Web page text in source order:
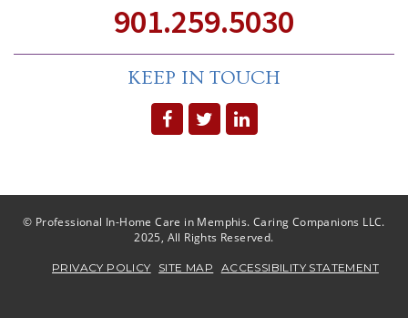
901.259.5030
KEEP IN TOUCH
© Professional In-Home Care in Memphis. Caring Companions LLC.
2025, All Rights Reserved.
PRIVACY POLICY SITE MAP ACCESSIBILITY STATEMENT